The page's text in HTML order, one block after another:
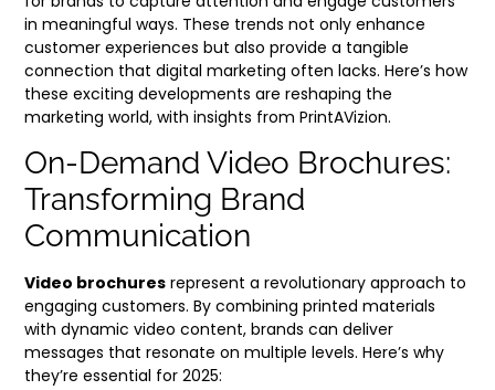
in meaningful ways. These trends not only enhance
customer experiences but also provide a tangible
connection that digital marketing often lacks. Here’s how
these exciting developments are reshaping the
marketing world, with insights from PrintAVizion.
On-Demand Video Brochures:
Transforming Brand
Communication
Video brochures represent a revolutionary approach to
engaging customers. By combining printed materials
with dynamic video content, brands can deliver
messages that resonate on multiple levels. Here’s why
they’re essential for 2025: